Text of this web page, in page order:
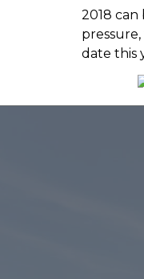
2018
date this